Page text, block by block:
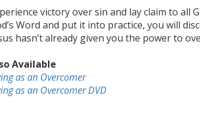
victory over sin and lay claim to all
Word and put it into practice, you will
hasn’t already given you the power to
Available
as an Overcomer
as an Overcomer DVD